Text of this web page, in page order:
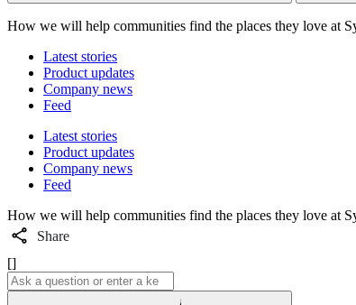
How we will help communities find the places they love at
Latest stories
Product updates
Company news
Feed
Latest stories
Product updates
Company news
Feed
How we will help communities find the places they love at
Share
[]